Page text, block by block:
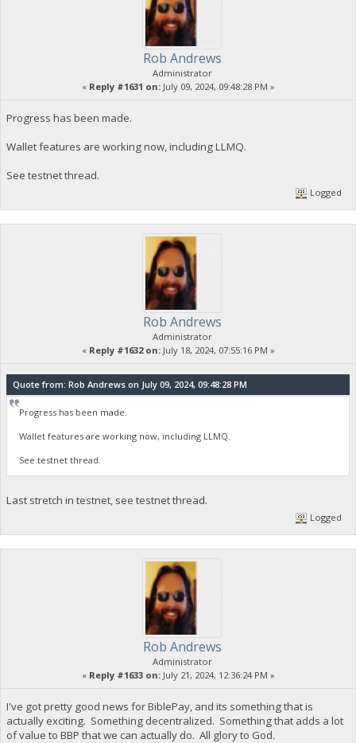
Rob Andrews
Administrator
« Reply #1631 on:July 09, 2024, 09:48:28 PM »
Progress has been made.
Wallet features are working now, including LLMQ.
See testnet thread.
Logged
Rob Andrews
Administrator
« Reply #1632 on:July 18, 2024, 07:55:16 PM »
Quote from: Rob Andrews on July 09, 2024, 09:48:28 PM
Progress has been made.
Wallet features are working now, including LLMQ.
See testnet thread.
Last stretch in testnet, see testnet thread.
Logged
Rob Andrews
Administrator
« Reply #1633 on:July 21, 2024, 12:36:24 PM »
I've got pretty good news for BiblePay, and its something that is
actually exciting. Something decentralized. Something that adds a lot
of value to BBP that we can actually do. All glory to God.